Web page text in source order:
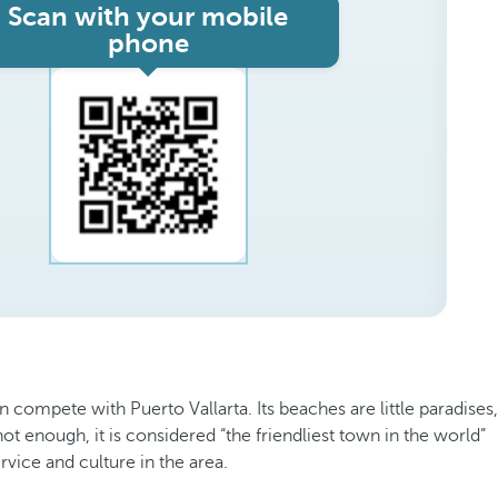
Scan with your mobile
phone
with Puerto Vallarta. Its beaches are little paradises,
enough, it is considered “the friendliest town in the world”
and culture in the area.